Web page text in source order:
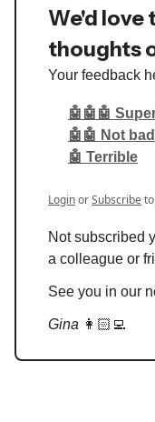
We'd love
thoughts
Your feedback
🤖🤖🤖
🤖🤖 Not bad
🤖 Terrible
LoginorSubscribe
Not subscribed
a colleague or
See you in our
Gina 👩🏻‍💻